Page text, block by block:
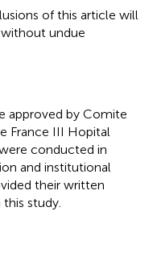
of this article will
undue
approved by Comite
France III Hopital
conducted in
and institutional
their written
study.